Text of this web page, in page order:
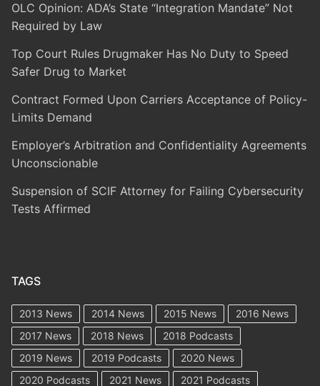
OLC Opinion: ADA’s State “Integration Mandate” Not
Required by Law
Top Court Rules Drugmaker Has No Duty to Speed
Safer Drug to Market
Contract Formed Upon Carriers Acceptance of Policy-
Limits Demand
Employer’s Arbitration and Confidentiality Agreements
Unconscionable
Suspension of SCIF Attorney for Failing Cybersecurity
Tests Affirmed
TAGS
2013 News 2014 News 2015 News
2016 News
2017 News
2018 News
2018 Podcasts
2019 News
2019 Podcasts
2020 News
2020 Podcasts
2021 News 2021 Podcasts